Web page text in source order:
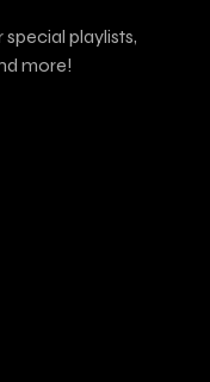
playlists,
more!